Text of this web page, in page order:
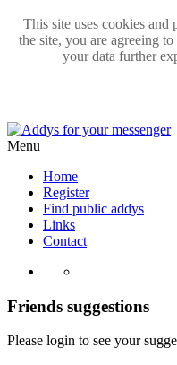
This site uses cookies and
the site, you are agreeing
your data further
Menu
Home
Register
Find public addys
Links
Contact
Friends suggestions
Please login to see your